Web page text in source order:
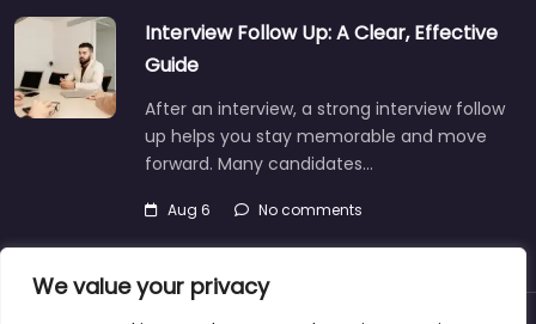
We value your privacy
Interview Follow Up: A Clear, Effective
Guide
After an interview, a strong interview follow
up helps you stay memorable and move
forward. Many candidates…
Aug 6 No comments